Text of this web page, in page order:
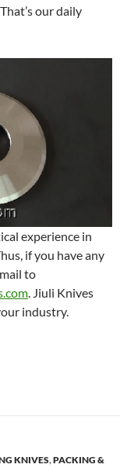
our daily
experience in
if you have any
to
. Jiuli Knives
industry.
KNIVES,PACKING &